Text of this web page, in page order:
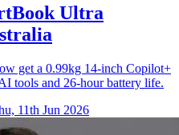
Ultra
get a 0.99kg 14-inch Copilot+
tools and 26-hour battery life.
11th Jun 2026